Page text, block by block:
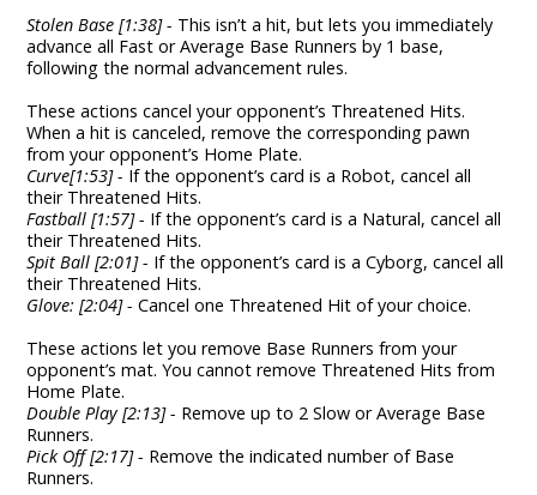
Stolen Base [1:38] - This isn’t a hit, but lets you immediately
advance all Fast or Average Base Runners by 1 base,
following the normal advancement rules.
These actions cancel your opponent’s Threatened Hits.
When a hit is canceled, remove the corresponding pawn
from your opponent’s Home Plate.
Curve[1:53] - If the opponent’s card is a Robot, cancel all
their Threatened Hits.
Fastball [1:57] - If the opponent’s card is a Natural, cancel all
their Threatened Hits.
Spit Ball [2:01] - If the opponent’s card is a Cyborg, cancel all
their Threatened Hits.
Glove: [2:04] -Cancel one Threatened Hit of your choice.
These actions let you remove Base Runners from your
opponent’s mat. You cannot remove Threatened Hits from
Home Plate.
Double Play [2:13] - Remove up to 2 Slow or Average Base
Runners.
Pick Off [2:17] - Remove the indicated number of Base
Runners.